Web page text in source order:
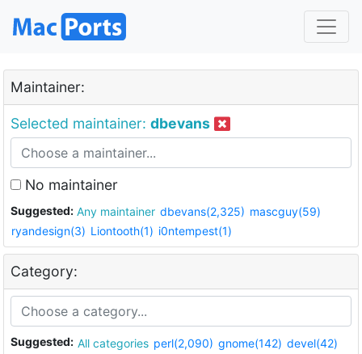
Maintainer:
Selected maintainer: dbevans
No maintainer
Suggested: Any maintainer dbevans(2,325) mascguy(59)
ryandesign(3) Liontooth(1) i0ntempest(1)
Category:
Suggested: All categories perl(2,090) gnome(142) devel(42)